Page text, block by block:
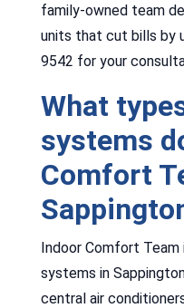
family-owned team
units that cut bills by
9542 for your
What
systems
Comfort
Indoor Comfort
systems in
central air